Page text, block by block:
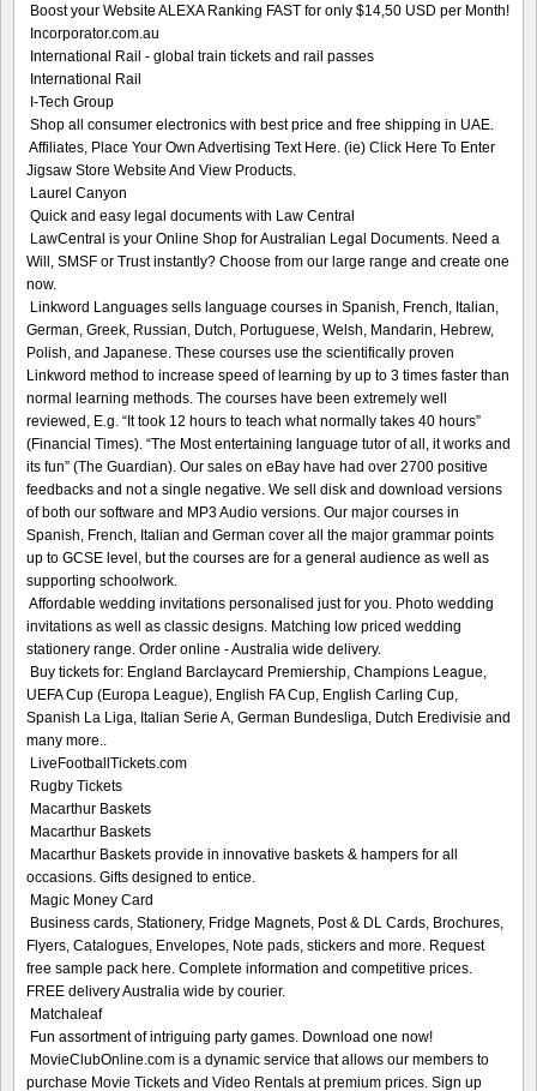
Boost your Website ALEXA Ranking FAST for only $14,50 USD per Month!
Incorporator.com.au
International Rail - global train tickets and rail passes
International Rail
I-Tech Group
Shop all consumer electronics with best price and free shipping in UAE.
Affiliates, Place Your Own Advertising Text Here. (ie) Click Here To Enter
Jigsaw Store Website And View Products.
Laurel Canyon
Quick and easy legal documents with Law Central
LawCentral is your Online Shop for Australian Legal Documents. Need a
Will, SMSF or Trust instantly? Choose from our large range and create one
now.
Linkword Languages sells language courses in Spanish, French, Italian,
German, Greek, Russian, Dutch, Portuguese, Welsh, Mandarin, Hebrew,
Polish, and Japanese. These courses use the scientifically proven
Linkword method to increase speed of learning by up to 3 times faster than
normal learning methods. The courses have been extremely well
reviewed, E.g. “It took 12 hours to teach what normally takes 40 hours”
(Financial Times). “The Most entertaining language tutor of all, it works and
its fun” (The Guardian). Our sales on eBay have had over 2700 positive
feedbacks and not a single negative. We sell disk and download versions
of both our software and MP3 Audio versions. Our major courses in
Spanish, French, Italian and German cover all the major grammar points
up to GCSE level, but the courses are for a general audience as well as
supporting schoolwork.
Affordable wedding invitations personalised just for you. Photo wedding
invitations as well as classic designs. Matching low priced wedding
stationery range. Order online - Australia wide delivery.
Buy tickets for: England Barclaycard Premiership, Champions League,
UEFA Cup (Europa League), English FA Cup, English Carling Cup,
Spanish La Liga, Italian Serie A, German Bundesliga, Dutch Eredivisie and
many more..
LiveFootballTickets.com
Rugby Tickets
Macarthur Baskets
Macarthur Baskets
Macarthur Baskets provide in innovative baskets & hampers for all
occasions. Gifts designed to entice.
Magic Money Card
Business cards, Stationery, Fridge Magnets, Post & DL Cards, Brochures,
Flyers, Catalogues, Envelopes, Note pads, stickers and more. Request
free sample pack here. Complete information and competitive prices.
FREE delivery Australia wide by courier.
Matchaleaf
Fun assortment of intriguing party games. Download one now!
MovieClubOnline.com is a dynamic service that allows our members to
purchase Movie Tickets and Video Rentals at premium prices. Sign up